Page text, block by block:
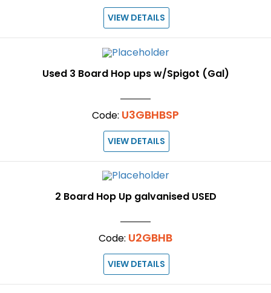
VIEW DETAILS
Used 3 Board Hop ups w/Spigot (Gal)
Code: U3GBHBSP
VIEW DETAILS
2 Board Hop Up galvanised USED
Code: U2GBHB
VIEW DETAILS